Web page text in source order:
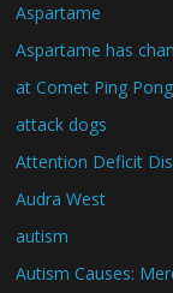
Aspartame
Aspartame has
at Comet Ping Pong
attack dogs
Attention Deficit
Audra West
autism
Autism Causes: